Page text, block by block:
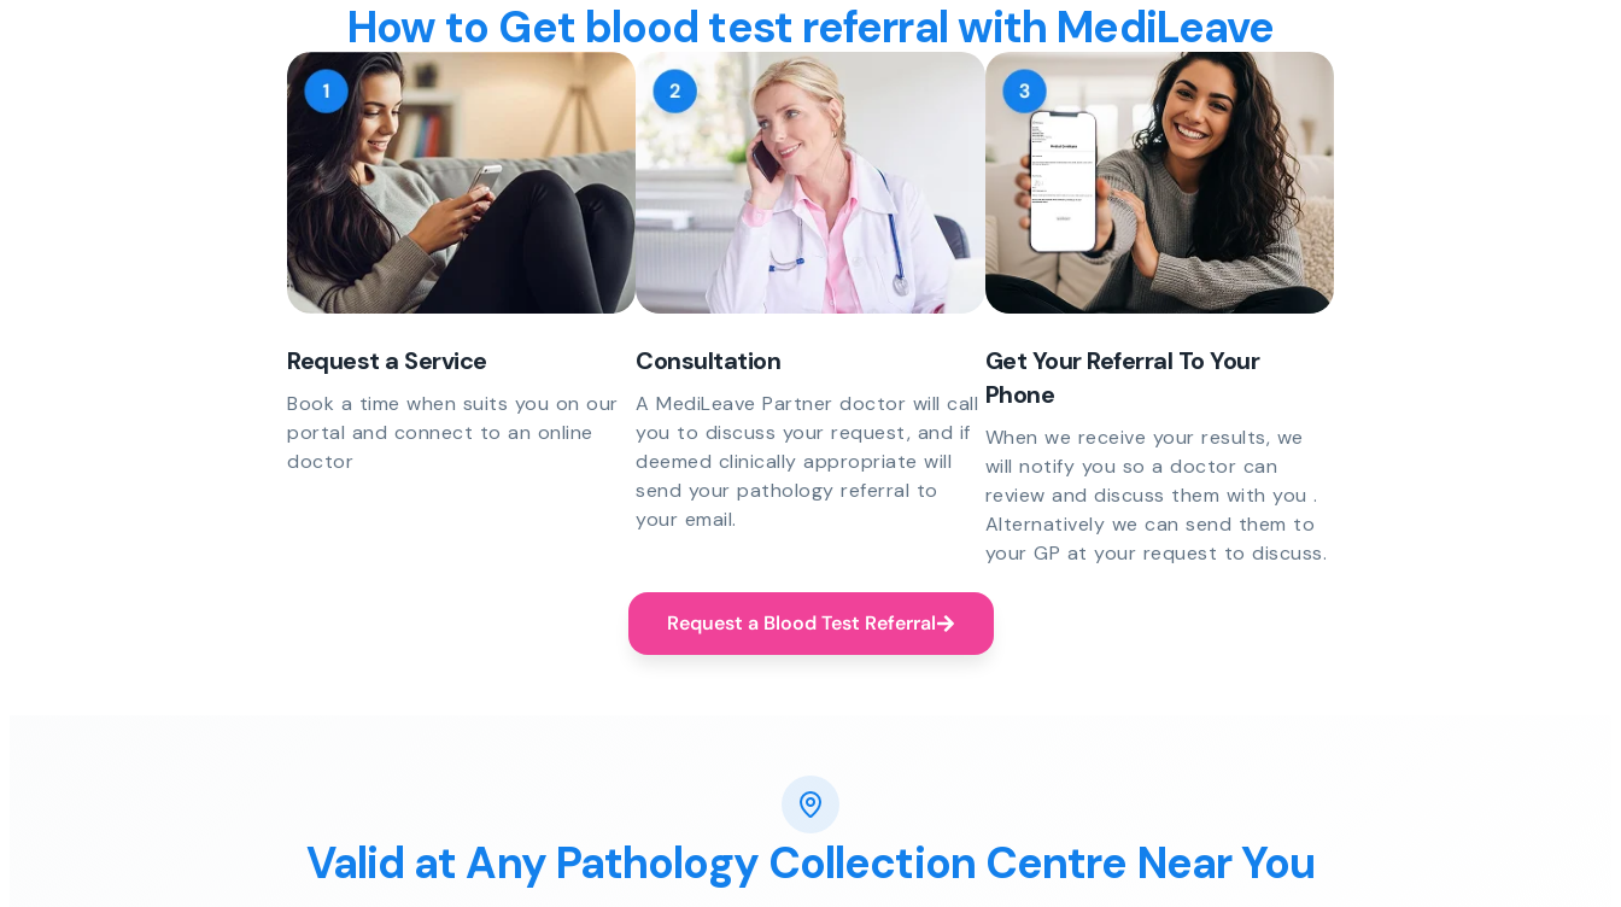
How to Get blood test referral with MediLeave
Request a Service
Book a time when suits you on our
portal and connect to an online
doctor
Consultation
A MediLeave Partner doctor will call
you to discuss your request, and if
deemed clinically appropriate will
send your pathology referral to
your email.
Get Your Referral To Your
Phone
When we receive your results, we
will notify you so a doctor can
review and discuss them with you .
Alternatively we can send them to
your GP at your request to discuss.
Request a Blood Test Referral
Valid at Any Pathology Collection Centre Near You